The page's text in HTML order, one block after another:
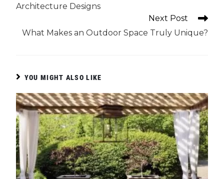
Architecture Designs
Next Post
What Makes an Outdoor Space Truly Unique?
YOU MIGHT ALSO LIKE